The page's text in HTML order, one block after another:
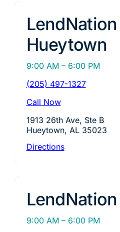
LendNation
Hueytown
9:00 AM – 6:00 PM
(205) 497-1327
Call Now
1913 26th Ave, Ste B
Hueytown, AL 35023
Directions
9:00 AM – 6:00 PM